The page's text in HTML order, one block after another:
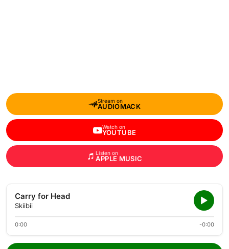
Stream on
AUDIOMACK
Watch on
YOUTUBE
Listen on
APPLE MUSIC
Carry for Head
Skiibii
0:00 -0:00